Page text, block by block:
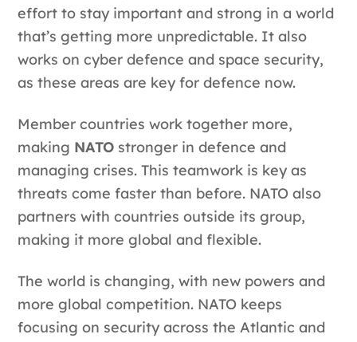
effort to stay important and strong in a world
that’s getting more unpredictable. It also
works on cyber defence and space security,
as these areas are key for defence now.
Member countries work together more,
making NATO stronger in defence and
managing crises. This teamwork is key as
threats come faster than before. NATO also
partners with countries outside its group,
making it more global and flexible.
The world is changing, with new powers and
more global competition. NATO keeps
focusing on security across the Atlantic and